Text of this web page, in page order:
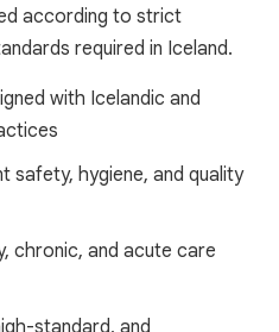
according to strict
required in Iceland.
with Icelandic and
safety, hygiene, and quality
chronic, and acute care
standard, and